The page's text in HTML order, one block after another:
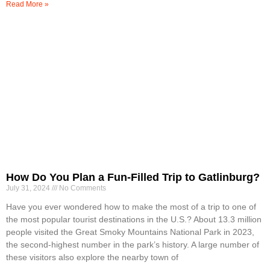
Read More »
How Do You Plan a Fun-Filled Trip to Gatlinburg?
July 31, 2024 No Comments
Have you ever wondered how to make the most of a trip to one of
the most popular tourist destinations in the U.S.? About 13.3 million
people visited the Great Smoky Mountains National Park in 2023,
the second-highest number in the park’s history. A large number of
these visitors also explore the nearby town of